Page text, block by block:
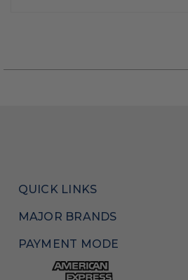
QUICK LINKS
MAJOR BRANDS
PAYMENT MODE